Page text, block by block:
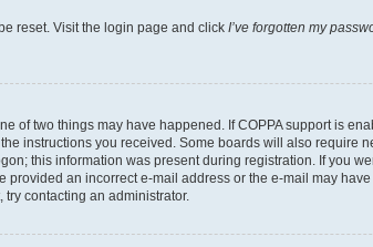
reset. Visit the login page and click I’ve forgotten my
of two things may have happened. If COPPA support is
instructions you received. Some boards will also require
this information was present during registration. If you
an incorrect e-mail address or the e-mail may
contacting an administrator.